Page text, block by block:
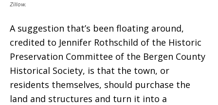
Zillow.
A suggestion that’s been floating around,
credited to Jennifer Rothschild of the Historic
Preservation Committee of the Bergen County
Historical Society, is that the town, or
residents themselves, should purchase the
land and structures and turn it into a